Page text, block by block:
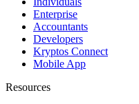
Enterprise
Accountants
Developers
Kryptos Connect
Mobile App
Resources